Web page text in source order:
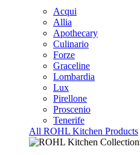
Acqui
Allia
Apothecary
Culinario
Forze
Graceline
Lombardia
Lux
Pirellone
Proscenio
Tenerife
All ROHL Kitchen Products